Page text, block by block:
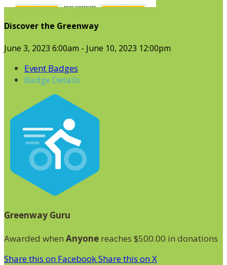
Discover the Greenway
June 3, 2023 6:00am - June 10, 2023 12:00pm
Event Badges
Badge Details
Greenway Guru
Awarded when Anyone reaches $500.00 in donations
Share this on FacebookShare this on X